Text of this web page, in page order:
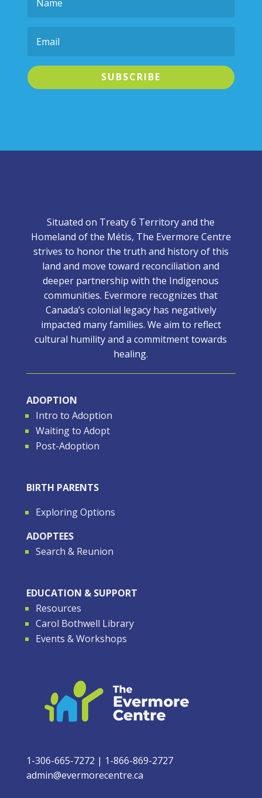
SUBSCRIBE
Situated on Treaty 6 Territory and the
Homeland of the Métis, The Evermore Centre
strives to honor the truth and history of this
land and move toward reconciliation and
deeper partnership with the Indigenous
communities. Evermore recognizes that
Canada’s colonial legacy has negatively
impacted many families. We aim to reflect
cultural humility and a commitment towards
healing.
ADOPTION
Intro to Adoption
Waiting to Adopt
Post-Adoption
BIRTH PARENTS
Exploring Options
ADOPTEES
Search & Reunion
EDUCATION & SUPPORT
Resources
Carol Bothwell Library
Events & Workshops
1-306-665-7272 | 1-866-869-2727
admin@evermorecentre.ca